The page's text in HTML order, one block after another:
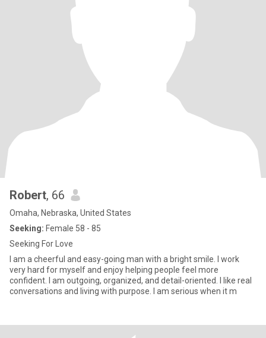
Robert, 66
Omaha, Nebraska, United States
Seeking: Female 58 - 85
Seeking For Love
I am a cheerful and easy-going man with a bright smile. I work
very hard for myself and enjoy helping people feel more
confident. I am outgoing, organized, and detail-oriented. I like real
conversations and living with purpose. I am serious when it m